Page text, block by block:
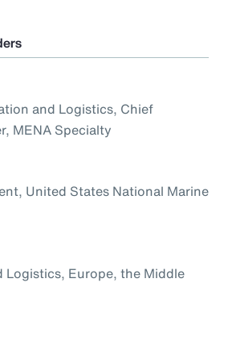
and Logistics, Chief
MENA Specialty
United States National Marine
Logistics, Europe, the Middle